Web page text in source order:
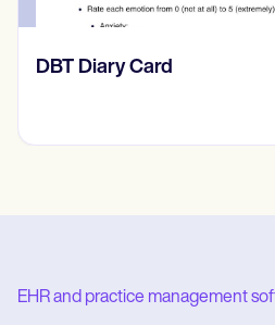
​​Lift Off Test
EHR and practice management